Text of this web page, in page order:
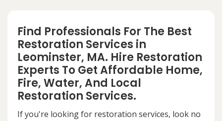
Find Professionals For The Best
Restoration Services in
Leominster, MA. Hire Restoration
Experts To Get Affordable Home,
Fire, Water, And Local
Restoration Services.
If you're looking for restoration services, look no